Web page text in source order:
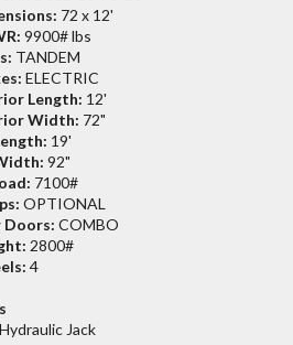
72 x 12'
9900# lbs
TANDEM
ELECTRIC
Length: 12'
Width: 72"
19'
92"
7100#
OPTIONAL
Doors: COMBO
2800#
4
Jack